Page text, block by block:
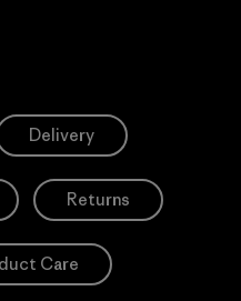
Delivery
Returns
Care